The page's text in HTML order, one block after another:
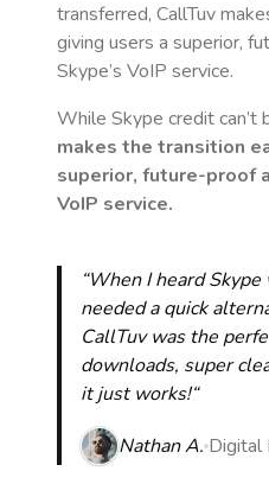
transferred, CallTuv
giving users a superior,
Skype’s VoIP service.
While Skype credit can’t
makes the transition
superior, future-proof
VoIP service.
“When I heard
needed a quick
CallTuv was the
downloads, super
it just works!“
Nathan A. Digital